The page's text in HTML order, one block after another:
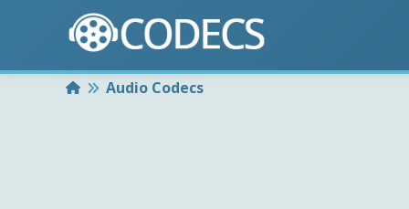
HomeAudio Codecs